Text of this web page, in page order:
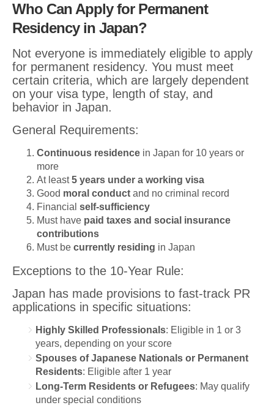
Who Can Apply for Permanent
Residency in Japan?
Not everyone is immediately eligible to apply
for permanent residency. You must meet
certain criteria, which are largely dependent
on your visa type, length of stay, and
behavior in Japan.
General Requirements:
Continuous residence in Japan for 10 years or
more
At least5 years under a working visa
Good moral conduct and no criminal record
Financial self-sufficiency
Must have paid taxes and social insurance
contributions
Must be currently residing in Japan
Exceptions to the 10-Year Rule:
Japan has made provisions to fast-track PR
applications in specific situations:
Highly Skilled Professionals: Eligible in 1 or 3
years, depending on your score
Spouses of Japanese Nationals or Permanent
Residents: Eligible after 1 year
Long-Term Residents or Refugees: May qualify
under special conditions